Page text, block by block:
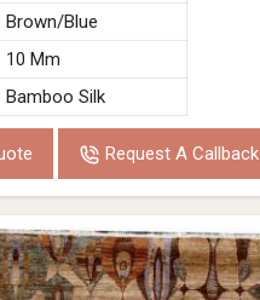
Brown/Blue
10 Mm
Bamboo Silk
Request A Callback